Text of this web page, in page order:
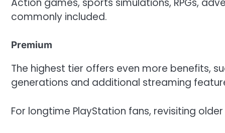
commonly included.
Premium
The highest tier offers even more benefits,
generations and additional streaming
For longtime PlayStation fans, revisiting